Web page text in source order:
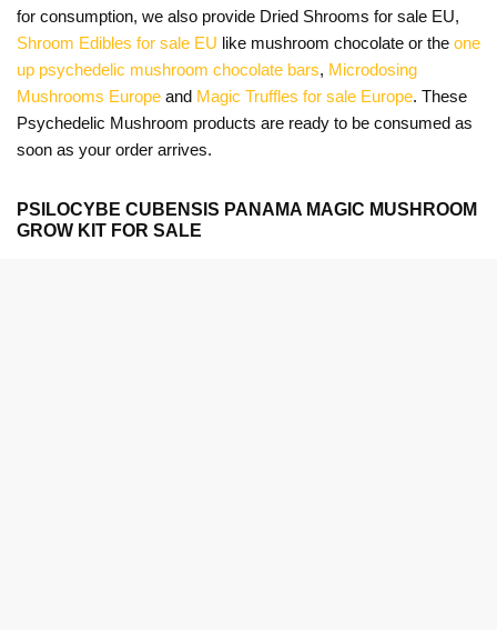
for consumption, we also provide Dried Shrooms for sale EU,
Shroom Edibles for sale EU like mushroom chocolate or the one
up psychedelic mushroom chocolate bars, Microdosing
Mushrooms Europe and Magic Truffles for sale Europe. These
Psychedelic Mushroom products are ready to be consumed as
soon as your order arrives.
PSILOCYBE CUBENSIS PANAMA MAGIC MUSHROOM
GROW KIT FOR SALE